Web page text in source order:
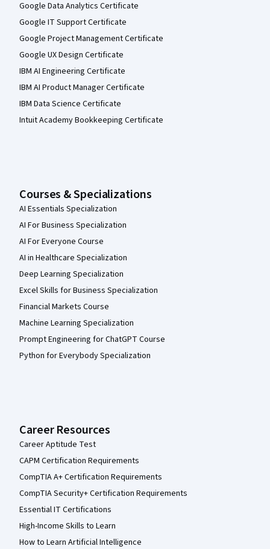
Google Data Analytics Certificate
Google IT Support Certificate
Google Project Management Certificate
Google UX Design Certificate
IBM AI Engineering Certificate
IBM AI Product Manager Certificate
IBM Data Science Certificate
Intuit Academy Bookkeeping Certificate
Courses & Specializations
AI Essentials Specialization
AI For Business Specialization
AI For Everyone Course
AI in Healthcare Specialization
Deep Learning Specialization
Excel Skills for Business Specialization
Financial Markets Course
Machine Learning Specialization
Prompt Engineering for ChatGPT Course
Python for Everybody Specialization
Career Resources
Career Aptitude Test
CAPM Certification Requirements
CompTIA A+ Certification Requirements
CompTIA Security+ Certification Requirements
Essential IT Certifications
High-Income Skills to Learn
How to Learn Artificial Intelligence